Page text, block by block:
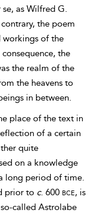
as Wilfred G.
the poem
workings of the
the
the realm of the
the heavens to
in between.
place of the text in
of a certain
quite
on a knowledge
long period of time.
prior to c. 600 bce, is
called Astrolabe